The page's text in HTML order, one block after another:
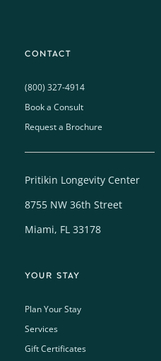
CONTACT
(800) 327-4914
Book a Consult
Request a Brochure
Pritikin Longevity Center
8755 NW 36th Street
Miami, FL 33178
YOUR STAY
Plan Your Stay
Services
Gift Certificates